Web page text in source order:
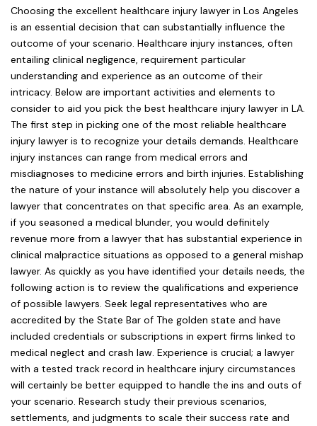
Choosing the excellent healthcare injury lawyer in Los Angeles
is an essential decision that can substantially influence the
outcome of your scenario. Healthcare injury instances, often
entailing clinical negligence, requirement particular
understanding and experience as an outcome of their
intricacy. Below are important activities and elements to
consider to aid you pick the best healthcare injury lawyer in LA.
The first step in picking one of the most reliable healthcare
injury lawyer is to recognize your details demands. Healthcare
injury instances can range from medical errors and
misdiagnoses to medicine errors and birth injuries. Establishing
the nature of your instance will absolutely help you discover a
lawyer that concentrates on that specific area. As an example,
if you seasoned a medical blunder, you would definitely
revenue more from a lawyer that has substantial experience in
clinical malpractice situations as opposed to a general mishap
lawyer. As quickly as you have identified your details needs, the
following action is to review the qualifications and experience
of possible lawyers. Seek legal representatives who are
accredited by the State Bar of The golden state and have
included credentials or subscriptions in expert firms linked to
medical neglect and crash law. Experience is crucial; a lawyer
with a tested track record in healthcare injury circumstances
will certainly be better equipped to handle the ins and outs of
your scenario. Research study their previous scenarios,
settlements, and judgments to scale their success rate and